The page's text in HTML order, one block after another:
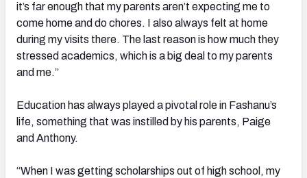
it’s far enough that my parents aren’t expecting me to
come home and do chores. I also always felt at home
during my visits there. The last reason is how much they
stressed academics, which is a big deal to my parents
and me.”
Education has always played a pivotal role in Fashanu’s
life, something that was instilled by his parents, Paige
and Anthony.
“When I was getting scholarships out of high school, my